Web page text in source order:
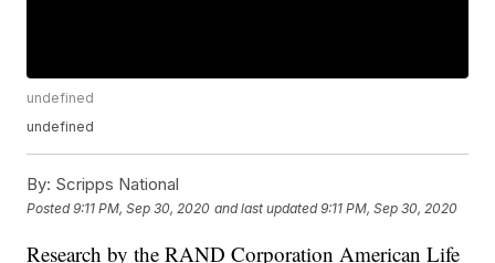
undefined
undefined
By: Scripps National
Posted9:11 PM, Sep 30, 2020 and last updated 9:11 PM, Sep 30, 2020
Research by the RAND Corporation American Life